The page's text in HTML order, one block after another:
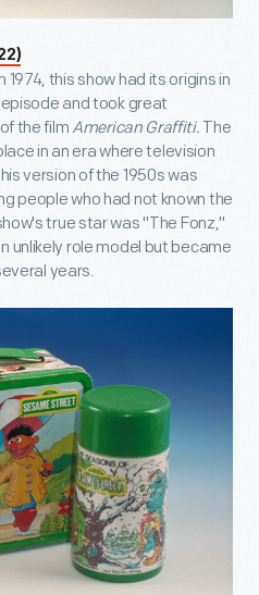
this show had its origins in
and took great
the film American Graffiti. The
in an era where television
version of the 1950s was
people who had not known the
true star was "The Fonz,"
unlikely role model but became
years.